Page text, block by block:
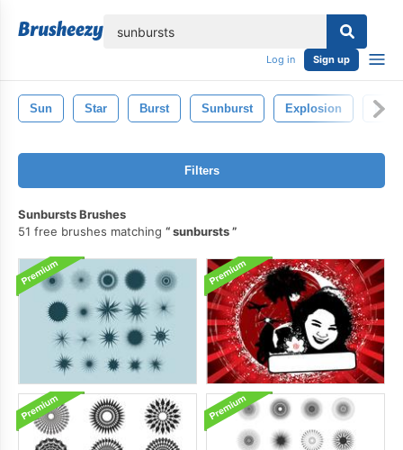
Log in Sign up
Sun Star Burst Sunburst Explosion Flare
Filters
Sunbursts Brushes
51 free brushes matching
sunbursts